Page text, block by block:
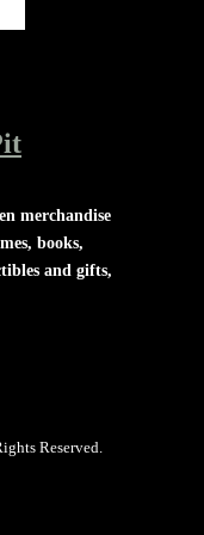
merchandise
books,
and gifts,
Reserved.